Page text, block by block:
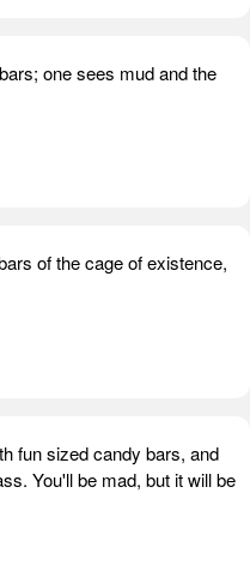
one sees mud and the
of the cage of existence,
fun sized candy bars, and
You'll be mad, but it will be